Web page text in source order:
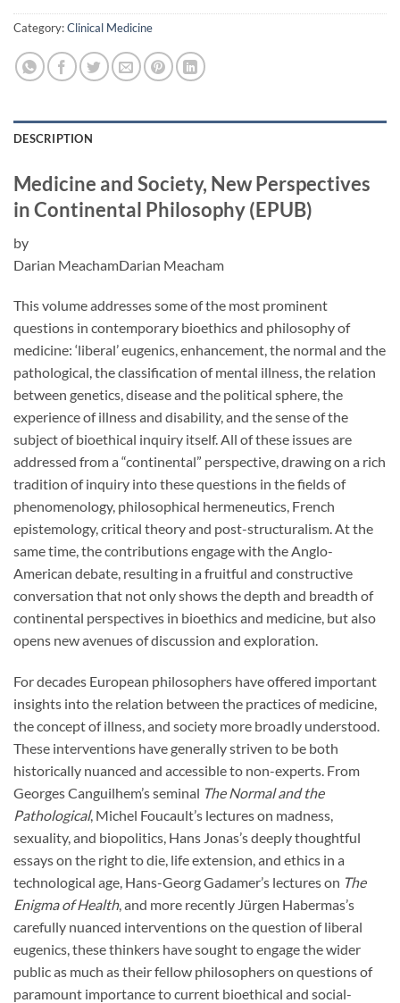
Category:Clinical Medicine
DESCRIPTION
Medicine and Society, New Perspectives
in Continental Philosophy (EPUB)
by
Darian MeachamDarian Meacham
This volume addresses some of the most prominent
questions in contemporary bioethics and philosophy of
medicine: ‘liberal’ eugenics, enhancement, the normal and the
pathological, the classification of mental illness, the relation
between genetics, disease and the political sphere, the
experience of illness and disability, and the sense of the
subject of bioethical inquiry itself. All of these issues are
addressed from a “continental” perspective, drawing on a rich
tradition of inquiry into these questions in the fields of
phenomenology, philosophical hermeneutics, French
epistemology, critical theory and post-structuralism. At the
same time, the contributions engage with the Anglo-
American debate, resulting in a fruitful and constructive
conversation that not only shows the depth and breadth of
continental perspectives in bioethics and medicine, but also
opens new avenues of discussion and exploration.
For decades European philosophers have offered important
insights into the relation between the practices of medicine,
the concept of illness, and society more broadly understood.
These interventions have generally striven to be both
historically nuanced and accessible to non-experts. From
Georges Canguilhem’s seminal The Normal and the
Pathological, Michel Foucault’s lectures on madness,
sexuality, and biopolitics, Hans Jonas’s deeply thoughtful
essays on the right to die, life extension, and ethics in a
technological age, Hans-Georg Gadamer’s lectures on The
Enigma of Health, and more recently Jürgen Habermas’s
carefully nuanced interventions on the question of liberal
eugenics, these thinkers have sought to engage the wider
public as much as their fellow philosophers on questions of
paramount importance to current bioethical and social-